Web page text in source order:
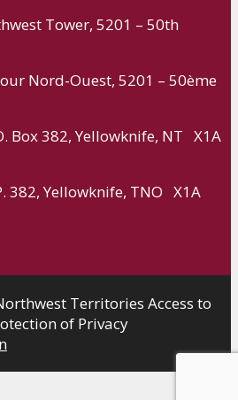
Tower, 5201 – 50th
Nord-Ouest, 5201 – 50ème
Box 382, Yellowknife, NT X1A
382, Yellowknife, TNO X1A
Territories Access to
of Privacy